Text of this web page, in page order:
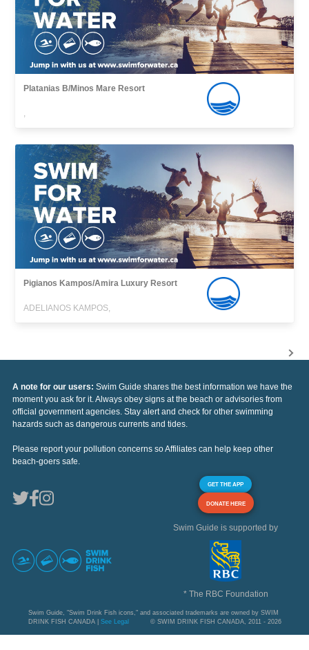
Platanias B/Minos Mare Resort
,
Pigianos Kampos/Amira Luxury Resort
ADELIANOS KAMPOS,
A note for our users: Swim Guide shares the best information we have the
moment you ask for it. Always obey signs at the beach or advisories from
official government agencies. Stay alert and check for other swimming
hazards such as dangerous currents and tides.
Please report your pollution concerns so Affiliates can help keep other
beach-goers safe.
GET THE APP
DONATE HERE
Swim Guide is supported by
* The RBC Foundation
Swim Guide, "Swim Drink Fish icons," and associated trademarks are owned by SWIM
DRINK FISH CANADA | See Legal © SWIM DRINK FISH CANADA, 2011 - 2026